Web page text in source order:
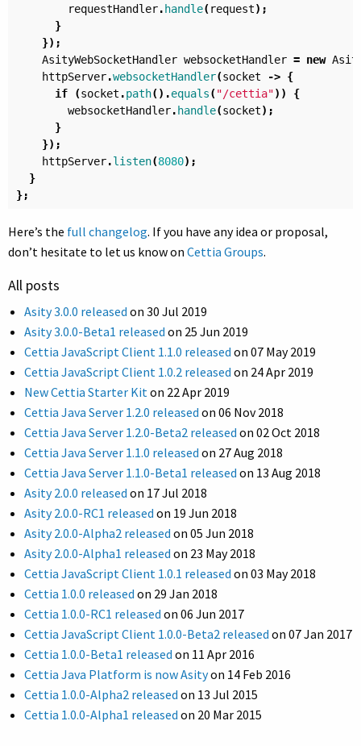
requestHandler. handle(request);
}
});
AsityWebSocketHandler websocketHandler = new
httpServer.websocketHandler(socket -> {
if
(socket .path().equals("/cettia"))
{
websocketHandler. handle(socket);
}
});
httpServer.listen(8080);
}
};
Here’s the full changelog. If you have any idea or proposal,
don’t hesitate to let us know on Cettia Groups.
All posts
Asity 3.0.0 released on 30 Jul 2019
Asity 3.0.0-Beta1 released on 25 Jun 2019
Cettia JavaScript Client 1.1.0 released on 07 May 2019
Cettia JavaScript Client 1.0.2 released on 24 Apr 2019
New Cettia Starter Kiton 22 Apr 2019
Cettia Java Server 1.2.0 released on 06 Nov 2018
Cettia Java Server 1.2.0-Beta2 released on 02 Oct 2018
Cettia Java Server 1.1.0 released on 27 Aug 2018
Cettia Java Server 1.1.0-Beta1 released on 13 Aug 2018
Asity 2.0.0 released on 17 Jul 2018
Asity 2.0.0-RC1 released on 19 Jun 2018
Asity 2.0.0-Alpha2 released on 05 Jun 2018
Asity 2.0.0-Alpha1 released on 23 May 2018
Cettia JavaScript Client 1.0.1 released on 03 May 2018
Cettia 1.0.0 released on 29 Jan 2018
Cettia 1.0.0-RC1 released on 06 Jun 2017
Cettia JavaScript Client 1.0.0-Beta2 released on 07 Jan 2017
Cettia 1.0.0-Beta1 released on 11 Apr 2016
Cettia Java Platform is now Asityon 14 Feb 2016
Cettia 1.0.0-Alpha2 released on 13 Jul 2015
Cettia 1.0.0-Alpha1 released on 20 Mar 2015